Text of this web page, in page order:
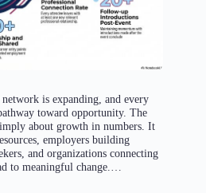
is expanding, and every
toward opportunity. The
about growth in numbers. It
employers building
and organizations connecting
to meaningful change.…